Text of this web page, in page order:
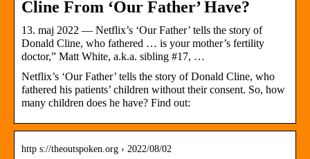
Cline From ‘Our Father’ Have?
13. maj 2022 — Netflix’s ‘Our Father’ tells the story of
Donald Cline, who fathered … is your mother’s fertility
doctor,” Matt White, a.k.a. sibling #17, …
Netflix’s ‘Our Father’ tells the story of Donald Cline, who
fathered his patients’ children without their consent. So, how
many children does he have? Find out:
http s://theoutspoken.org › 2022/08/02